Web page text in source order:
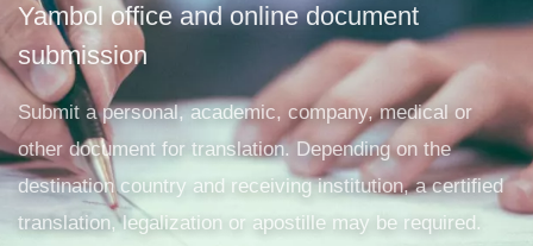
Yambol office and online document
submission
Submit a personal, academic, company, medical or
other document for translation. Depending on the
destination country and receiving institution, a certified
translation, legalization or apostille may be required.